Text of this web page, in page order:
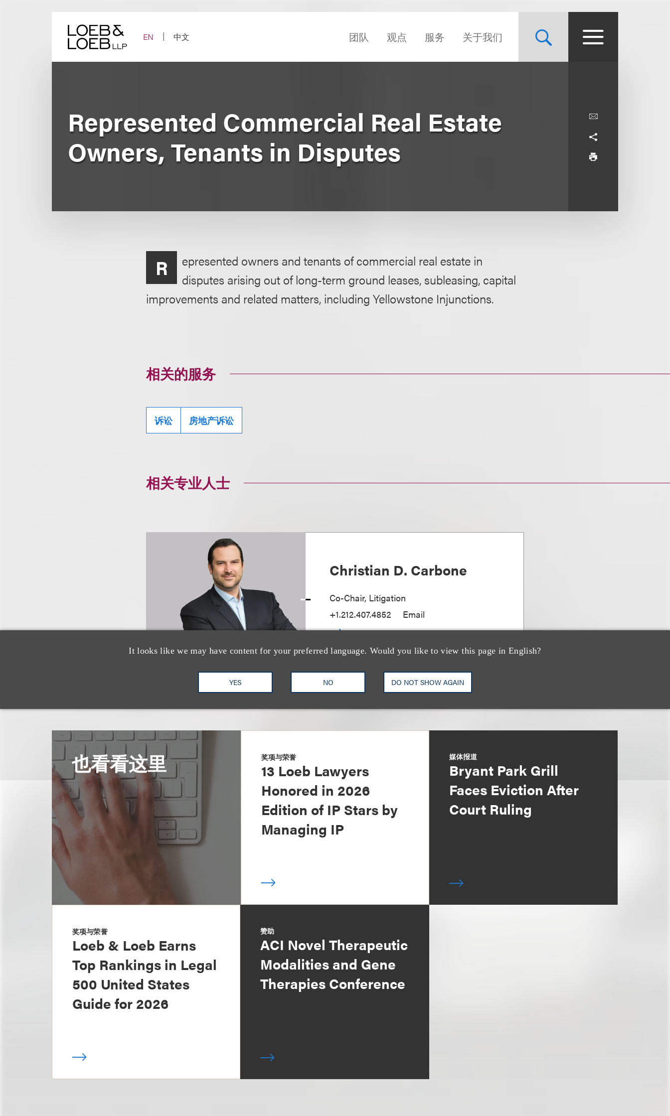
EN
中文 团队 观点 服务 关于我们
It looks like we may have content for your preferred language. Would you like to view this page in English?
YES NO DO NOT SHOW AGAIN
Represented Commercial Real Estate
Owners, Tenants in Disputes
R
epresented owners and tenants of commercial real estate in
disputes arising out of long-term ground leases, subleasing, capital
improvements and related matters, including Yellowstone Injunctions.
相关的服务
诉讼 房地产诉讼
相关专业人士
Christian D. Carbone
Co-Chair, Litigation
+1.212.407.4852
Email
也看看这里 奖项与荣誉
13 Loeb Lawyers
Honored in 2026
Edition of IP Stars by
Managing IP
媒体报道
Bryant Park Grill
Faces Eviction After
Court Ruling
奖项与荣誉
Loeb & Loeb Earns
Top Rankings in Legal
500 United States
Guide for 2026
赞助
ACI Novel Therapeutic
Modalities and Gene
Therapies Conference